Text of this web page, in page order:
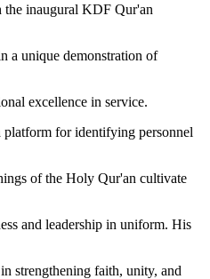
the inaugural KDF Qur'an
a unique demonstration of
excellence in service.
for identifying personnel
of the Holy Qur'an cultivate
and leadership in uniform. His
strengthening faith, unity, and